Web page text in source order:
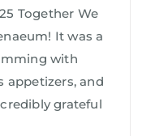
Together We
It was a
with
appetizers, and
grateful